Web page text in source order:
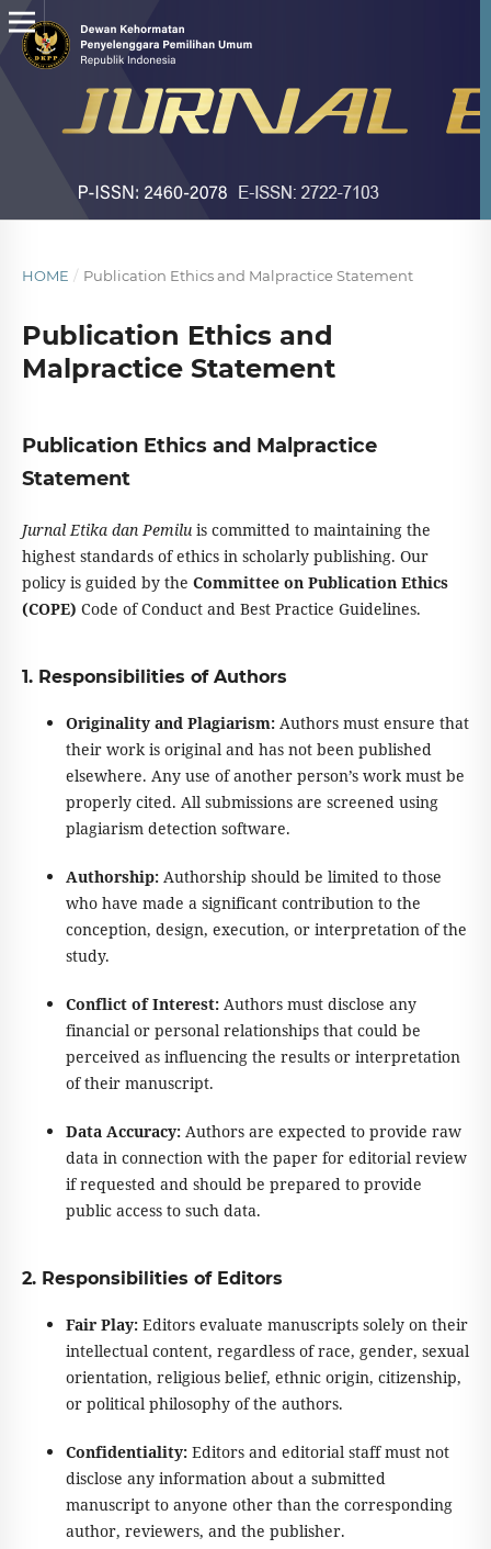
HOME / Publication Ethics and Malpractice Statement
Publication Ethics and
Malpractice Statement
Publication Ethics and Malpractice
Statement
Jurnal Etika dan Pemiluis committed to maintaining the
highest standards of ethics in scholarly publishing. Our
policy is guided by the Committee on Publication Ethics
(COPE) Code of Conduct and Best Practice Guidelines.
1. Responsibilities of Authors
Originality and Plagiarism:Authors must ensure that
their work is original and has not been published
elsewhere. Any use of another person’s work must be
properly cited. All submissions are screened using
plagiarism detection software.
Authorship:Authorship should be limited to those
who have made a significant contribution to the
conception, design, execution, or interpretation of the
study.
Conflict of Interest:Authors must disclose any
financial or personal relationships that could be
perceived as influencing the results or interpretation
of their manuscript.
Data Accuracy:Authors are expected to provide raw
data in connection with the paper for editorial review
if requested and should be prepared to provide
public access to such data.
2. Responsibilities of Editors
Fair Play:Editors evaluate manuscripts solely on their
intellectual content, regardless of race, gender, sexual
orientation, religious belief, ethnic origin, citizenship,
or political philosophy of the authors.
Confidentiality:Editors and editorial staff must not
disclose any information about a submitted
manuscript to anyone other than the corresponding
author, reviewers, and the publisher.